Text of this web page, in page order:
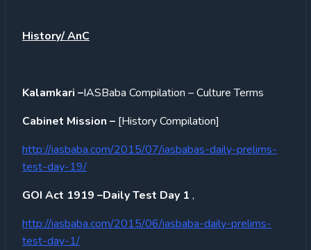
History/ AnC
Kalamkari –IASBaba Compilation – Culture Terms
Cabinet Mission – [History Compilation]
http://iasbaba.com/2015/07/iasbabas-daily-prelims-
test-day-19/
GOI Act 1919 –Daily Test Day 1 ,
http://iasbaba.com/2015/06/iasbaba-daily-prelims-
test-day-1/